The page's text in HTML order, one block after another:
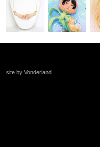
site by Vonderland
+